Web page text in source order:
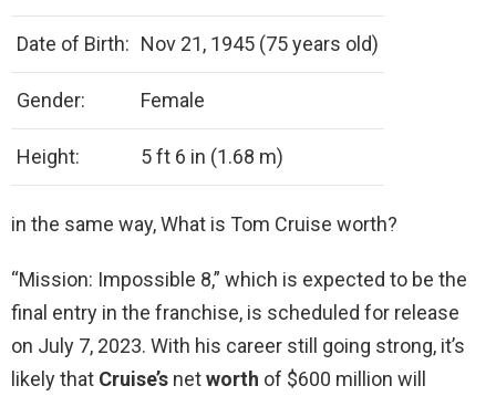
Date of Birth: Nov 21, 1945 (75 years old)
Gender: Female
Height: 5 ft 6 in (1.68 m)
in the same way, What is Tom Cruise worth?
“Mission: Impossible 8,” which is expected to be the
final entry in the franchise, is scheduled for release
on July 7, 2023. With his career still going strong, it’s
likely that Cruise’s networth of $600 million will